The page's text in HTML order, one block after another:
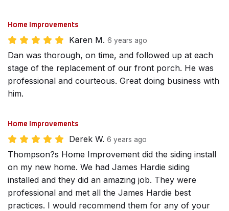
Home Improvements
Karen M. 6 years ago
Dan was thorough, on time, and followed up at each
stage of the replacement of our front porch. He was
professional and courteous. Great doing business with
him.
Home Improvements
Derek W. 6 years ago
Thompson?s Home Improvement did the siding install
on my new home. We had James Hardie siding
installed and they did an amazing job. They were
professional and met all the James Hardie best
practices. I would recommend them for any of your